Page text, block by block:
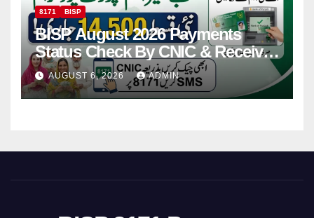
8171 BISP
BISP August 2026 Payments
Status Check By CNIC & Receive
Your Payment From ATM
AUGUST 6, 2026 ADMIN